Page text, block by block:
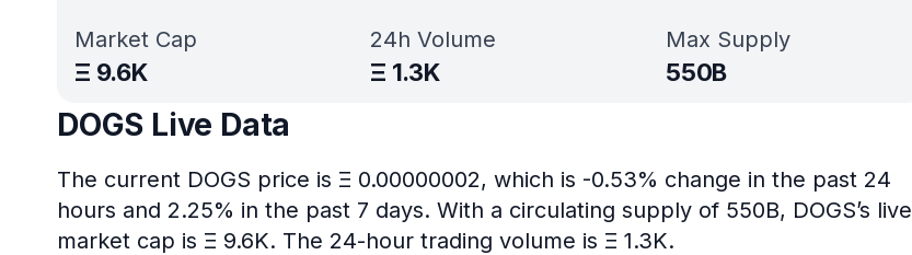
Market Cap
Ξ 9.6K
24h Volume
Ξ 1.3K
Max Supply
550B
DOGS Live Data
The current DOGS price is Ξ 0.00000002, which is -0.53% change in the past 24
hours and 2.25% in the past 7 days. With a circulating supply of 550B, DOGS’s live
market cap is Ξ 9.6K. The 24-hour trading volume is Ξ 1.3K.